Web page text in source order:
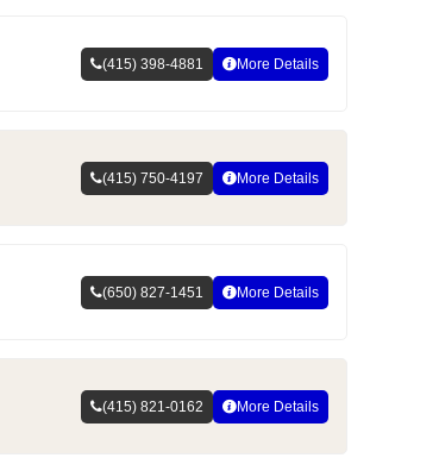
(415) 398-4881 More Details
(415) 750-4197 More Details
(650) 827-1451 More Details
(415) 821-0162 More Details